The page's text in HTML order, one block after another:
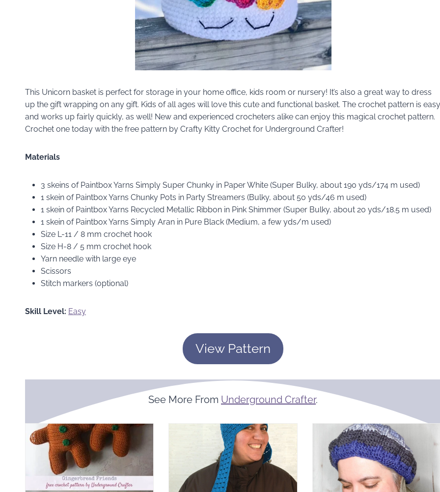
This Unicorn basket is perfect for storage in your home office, kids room or nursery! It’s also a great way to dress
up the gift wrapping on any gift. Kids of all ages will love this cute and functional basket. The crochet pattern is easy
and works up fairly quickly, as well! New and experienced crocheters alike can enjoy this magical crochet pattern.
Crochet one today with the free pattern by Crafty Kitty Crochet for Underground Crafter!
Materials
3 skeins of Paintbox Yarns Simply Super Chunky in Paper White (Super Bulky, about 190 yds/174 m used)
1 skein of Paintbox Yarns Chunky Pots in Party Streamers (Bulky, about 50 yds/46 m used)
1 skein of Paintbox Yarns Recycled Metallic Ribbon in Pink Shimmer (Super Bulky, about 20 yds/18.5 m used)
1 skein of Paintbox Yarns Simply Aran in Pure Black (Medium, a few yds/m used)
Size L-11 / 8 mm crochet hook
Size H-8 / 5 mm crochet hook
Yarn needle with large eye
Scissors
Stitch markers (optional)
Skill Level: Easy
View Pattern
See More From Underground Crafter.